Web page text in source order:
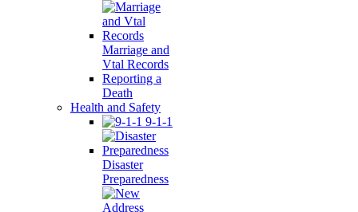
Marriage and
Vtal Records
Reporting a
Death
Health and Safety
9-1-1
Disaster
Preparedness